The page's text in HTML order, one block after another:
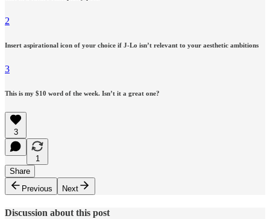
2
Insert aspirational icon of your choice if J-Lo isn’t relevant to your aesthetic ambitions
3
This is my $10 word of the week. Isn’t it a great one?
3
1
Share
Previous
Next
Discussion about this post